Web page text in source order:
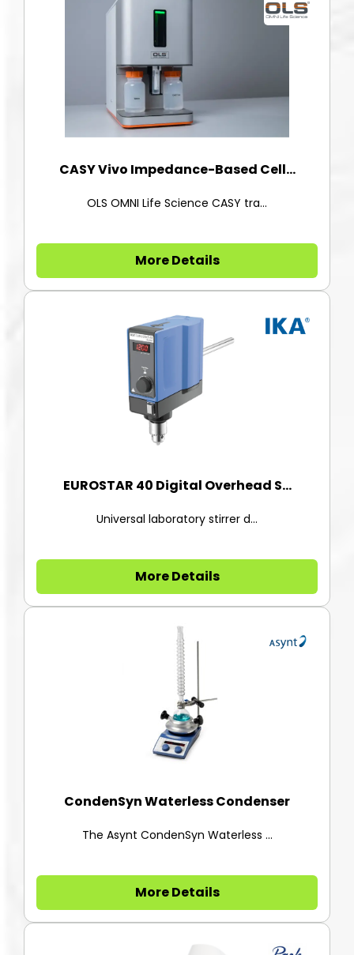
CASY Vivo Impedance-Based Cell...
OLS OMNI Life Science CASY tra...
More Details
EUROSTAR 40 Digital Overhead S...
Universal laboratory stirrer d...
More Details
CondenSyn Waterless Condenser
The Asynt CondenSyn Waterless ...
More Details